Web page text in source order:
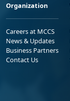
Organization
Careers at MCCS
News & Updates
Business Partners
Contact Us